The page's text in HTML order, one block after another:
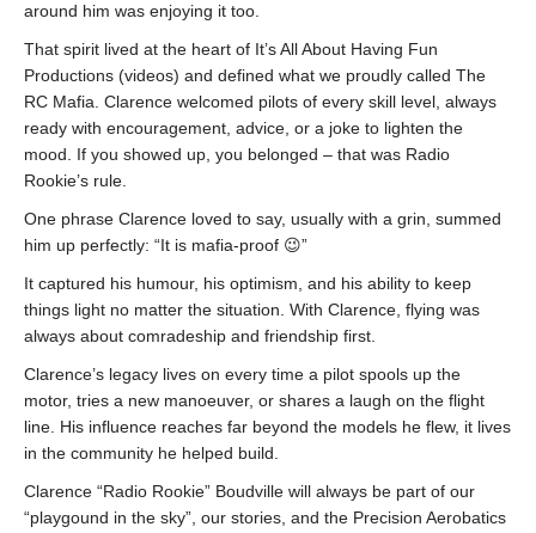
around him was enjoying it too.
That spirit lived at the heart of It’s All About Having Fun
Productions (videos) and defined what we proudly called The
RC Mafia. Clarence welcomed pilots of every skill level, always
ready with encouragement, advice, or a joke to lighten the
mood. If you showed up, you belonged – that was Radio
Rookie’s rule.
One phrase Clarence loved to say, usually with a grin, summed
him up perfectly: “It is mafia-proof 😉”
It captured his humour, his optimism, and his ability to keep
things light no matter the situation. With Clarence, flying was
always about comradeship and friendship first.
Clarence’s legacy lives on every time a pilot spools up the
motor, tries a new manoeuver, or shares a laugh on the flight
line. His influence reaches far beyond the models he flew, it lives
in the community he helped build.
Clarence “Radio Rookie” Boudville will always be part of our
“playgound in the sky”, our stories, and the Precision Aerobatics